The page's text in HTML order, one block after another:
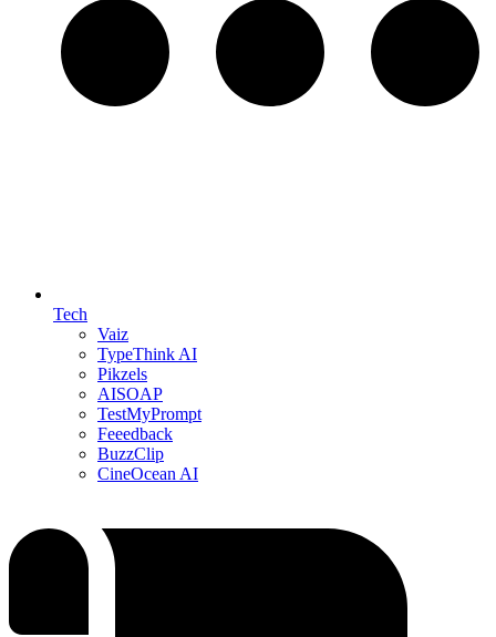
Tech
Vaiz
TypeThink AI
Pikzels
AISOAP
TestMyPrompt
Feeedback
BuzzClip
CineOcean AI